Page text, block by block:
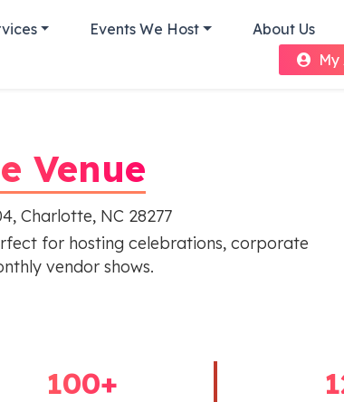
Events We Host About Us
Venue
Charlotte, NC 28277
for hosting celebrations, corporate
vendor shows.
100+